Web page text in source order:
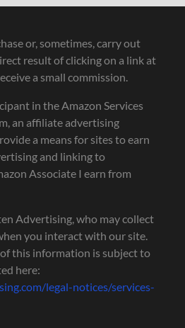
or, sometimes, carry out
result of clicking on a link at
a small commission.
in the Amazon Services
an affiliate advertising
a means for sites to earn
and linking to
Associate I earn from
Advertising, who may collect
you interact with our site.
this information is subject to
here:
legal-notices/services-